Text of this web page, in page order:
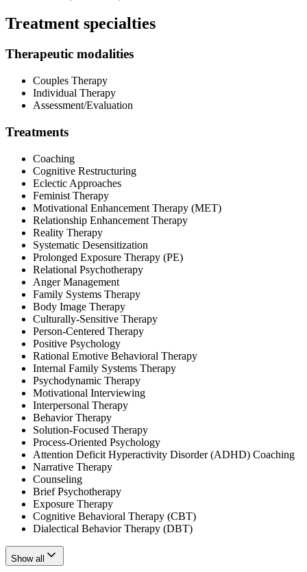
Treatment specialties
Therapeutic modalities
Couples Therapy
Individual Therapy
Assessment/Evaluation
Treatments
Coaching
Cognitive Restructuring
Eclectic Approaches
Feminist Therapy
Motivational Enhancement Therapy (MET)
Relationship Enhancement Therapy
Reality Therapy
Systematic Desensitization
Prolonged Exposure Therapy (PE)
Relational Psychotherapy
Anger Management
Family Systems Therapy
Body Image Therapy
Culturally-Sensitive Therapy
Person-Centered Therapy
Positive Psychology
Rational Emotive Behavioral Therapy
Internal Family Systems Therapy
Psychodynamic Therapy
Motivational Interviewing
Interpersonal Therapy
Behavior Therapy
Solution-Focused Therapy
Process-Oriented Psychology
Attention Deficit Hyperactivity Disorder (ADHD) Coaching
Narrative Therapy
Counseling
Brief Psychotherapy
Exposure Therapy
Cognitive Behavioral Therapy (CBT)
Dialectical Behavior Therapy (DBT)
Show all